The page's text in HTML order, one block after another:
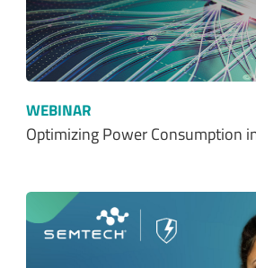
WEBINAR
Optimizing Power Consumption